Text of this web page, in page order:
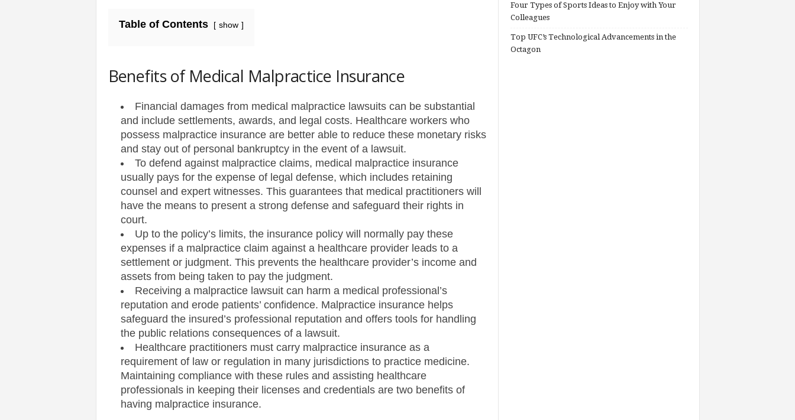
r
s
|
G
a
e
s
Table of Contents show
Benefits of Medical Malpractice Insurance
Financial damages from medical malpractice lawsuits can be substantial
and include settlements, awards, and legal costs. Healthcare workers who
possess malpractice insurance are better able to reduce these monetary risks
and stay out of personal bankruptcy in the event of a lawsuit.
To defend against malpractice claims, medical malpractice insurance
usually pays for the expense of legal defense, which includes retaining
counsel and expert witnesses. This guarantees that medical practitioners will
have the means to present a strong defense and safeguard their rights in
court.
Up to the policy’s limits, the insurance policy will normally pay these
expenses if a malpractice claim against a healthcare provider leads to a
settlement or judgment. This prevents the healthcare provider’s income and
assets from being taken to pay the judgment.
Receiving a malpractice lawsuit can harm a medical professional’s
reputation and erode patients’ confidence. Malpractice insurance helps
safeguard the insured’s professional reputation and offers tools for handling
the public relations consequences of a lawsuit.
Healthcare practitioners must carry malpractice insurance as a
requirement of law or regulation in many jurisdictions to practice medicine.
Maintaining compliance with these rules and assisting healthcare
professionals in keeping their licenses and credentials are two benefits of
having malpractice insurance.
Four Types of Sports Ideas to Enjoy with Your
Colleagues
Top UFC’s Technological Advancements in the
Octagon